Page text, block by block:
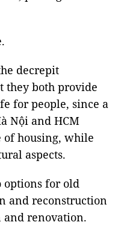
decrepit
they both provide
for people, since a
Nội and HCM
of housing, while
aspects.
options for old
and reconstruction
and renovation.